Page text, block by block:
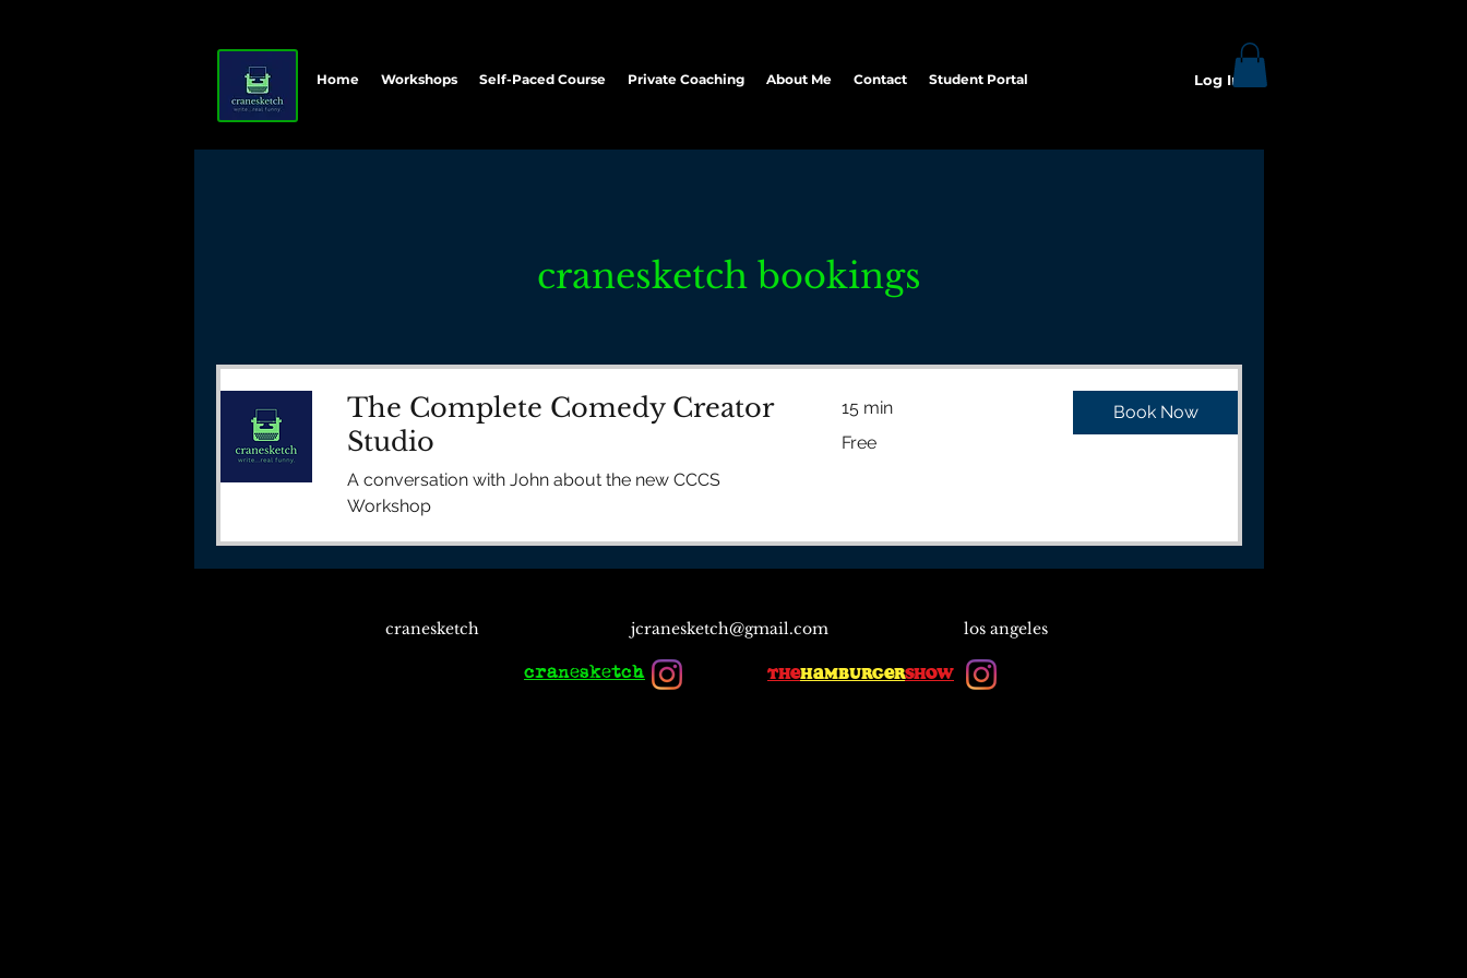
Log In
Home Workshops Self-Paced Course Private Coaching About Me Contact Student Portal
cranesketch bookings
The Complete Comedy Creator
Studio
A conversation with John about the new CCCS
Workshop
15 min
Free
Book Now
cranesketch jcranesketch@gmail.com los angeles
cranesketch thehamburgershow